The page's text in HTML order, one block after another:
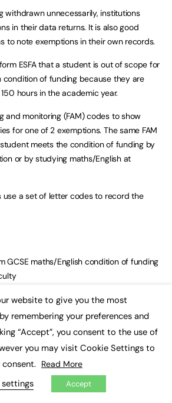
withdrawn unnecessarily, institutions
in their data returns. It is also good
to note exemptions in their own records.
ESFA that a student is out of scope for
condition of funding because they are
hours in the academic year.
and monitoring (FAM) codes to show
for one of 2 exemptions. The same FAM
meets the condition of funding by
or by studying maths/English at
use a set of letter codes to record the
GCSE maths/English condition of funding
in the English and maths fields)
the condition of funding as they hold an
of funding as they hold an
website to give you the most
remembering your preferences and
“Accept”, you consent to the use of
you may visit Cookie Settings to
Read More
Accept